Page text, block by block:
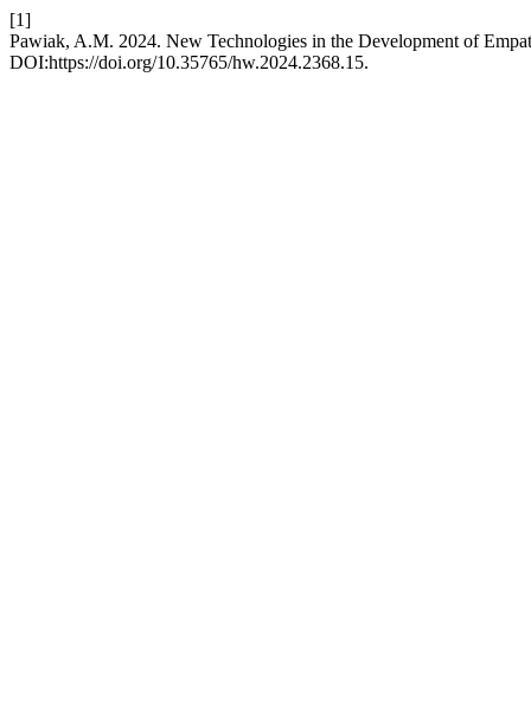
[1]
Pawiak, A.M. 2024. New Technologies in the Development of
DOI:https://doi.org/10.35765/hw.2024.2368.15.